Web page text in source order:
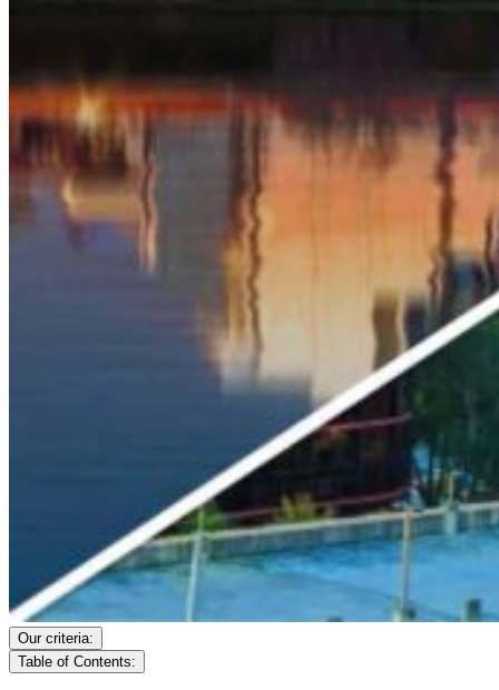
Our criteria:
Table of Contents: